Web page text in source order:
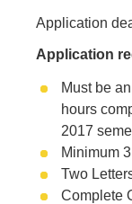
Application
Application
Must be
hours
2017
Minimum
Two
Complete